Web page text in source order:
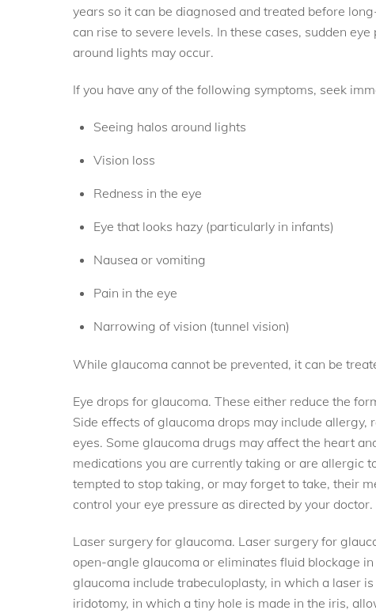
years so it can be diagnosed and treated before
can rise to severe levels. In these cases, sudden
around lights may occur.
If you have any of the following symptoms, seek
Seeing halos around lights
Vision loss
Redness in the eye
Eye that looks hazy (particularly in infants)
Nausea or vomiting
Pain in the eye
Narrowing of vision (tunnel vision)
While glaucoma cannot be prevented, it can be
Eye drops for glaucoma. These either reduce the
Side effects of glaucoma drops may include
eyes. Some glaucoma drugs may affect the heart
medications you are currently taking or are allergic
tempted to stop taking, or may forget to take, their
control your eye pressure as directed by your
Laser surgery for glaucoma. Laser surgery for
open-angle glaucoma or eliminates fluid blockage
glaucoma include trabeculoplasty, in which a laser
iridotomy, in which a tiny hole is made in the iris,